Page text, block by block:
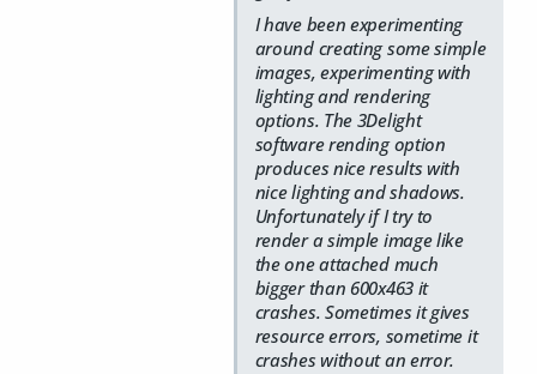
I have been experimenting
around creating some simple
images, experimenting with
lighting and rendering
options. The 3Delight
software rending option
produces nice results with
nice lighting and shadows.
Unfortunately if I try to
render a simple image like
the one attached much
bigger than 600x463 it
crashes. Sometimes it gives
resource errors, sometime it
crashes without an error.